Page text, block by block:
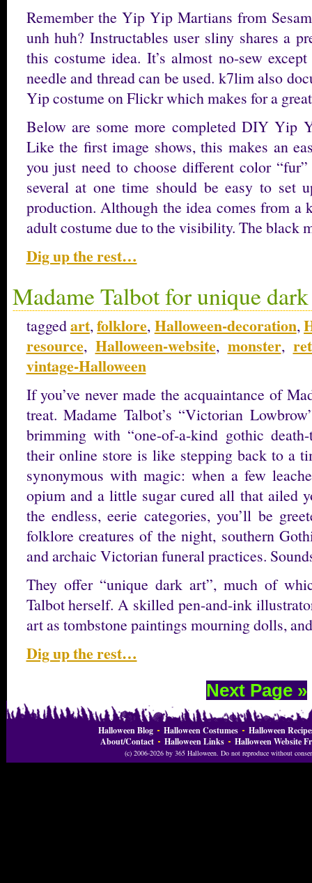
Remember the Yip Yip Martians from
unh huh? Instructables user sliny shares a
this costume idea. It’s almost no-sew
needle and thread can be used. k7lim also
Yip costume on Flickr which makes for a
Below are some more completed DIY Yip
Like the first image shows, this makes an
you just need to choose different color
several at one time should be easy to set
production. Although the idea comes from a
adult costume due to the visibility. The black
Dig up the rest…
Madame Talbot for unique
taggedart,folklore, Halloween-decoration,
resource, Halloween-website, monster,
vintage-Halloween
If you’ve never made the acquaintance of
treat. Madame Talbot’s “Victorian
brimming with “one-of-a-kind gothic death-
their online store is like stepping back to a
synonymous with magic: when a few
opium and a little sugar cured all that ailed
the endless, eerie categories, you’ll be
folklore creatures of the night, southern
and archaic Victorian funeral practices.
They offer “unique dark art”, much of
Talbot herself. A skilled pen-and-ink
art as tombstone paintings mourning dolls,
Dig up the rest…
Next Page »
Halloween Blog Halloween Costumes
Halloween
About/Contact
Halloween Links Halloween Website
(c) 2006-2026 by 365 Halloween. Do not reproduce without